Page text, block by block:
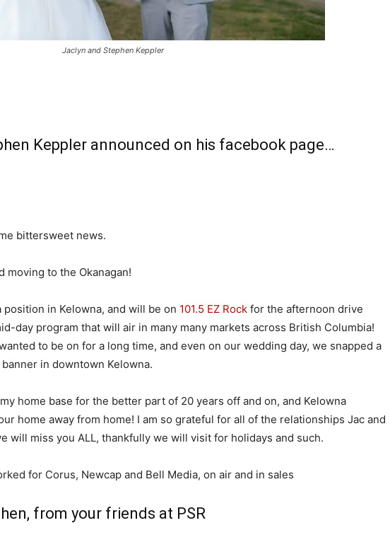
Jaclyn and Stephen Keppler
Keppler announced on his facebook page…
bittersweet news.
moving to the Okanagan!
position in Kelowna, and will be on 101.5 EZ Rock for the afternoon drive
day program that will air in many many markets across British Columbia!
to be on for a long time, and even on our wedding day, we snapped a
in downtown Kelowna.
home base for the better part of 20 years off and on, and Kelowna
home away from home! I am so grateful for all of the relationships Jac and
will miss you ALL, thankfully we will visit for holidays and such.
for Corus, Newcap and Bell Media, on air and in sales
from your friends at PSR